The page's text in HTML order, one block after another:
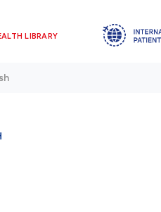
LIBRARY